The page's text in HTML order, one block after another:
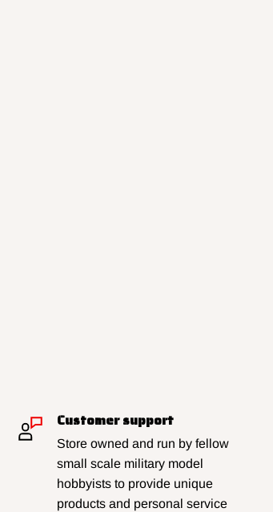
Customer support
Store owned and run by fellow
small scale military model
hobbyists to provide unique
products and personal service